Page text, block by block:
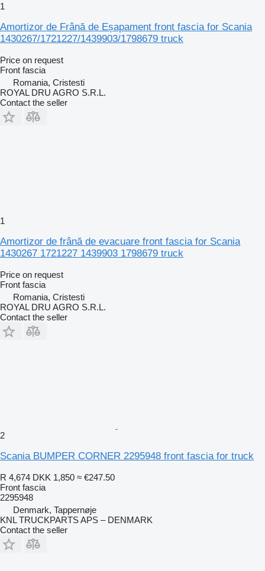
1
Amortizor de Frână de Eșapament front fascia for Scania
1430267/1721227/1439903/1798679 truck
Price on request
Front fascia
Romania, Cristesti
ROYAL DRU AGRO S.R.L.
Contact the seller
1
Amortizor de frână de evacuare front fascia for Scania
1430267 1721227 1439903 1798679 truck
Price on request
Front fascia
Romania, Cristesti
ROYAL DRU AGRO S.R.L.
Contact the seller
2
Scania BUMPER CORNER 2295948 front fascia for truck
R 4,674 DKK 1,850 ≈ €247.50
Front fascia
2295948
Denmark, Tappernøje
KNL TRUCKPARTS APS – DENMARK
Contact the seller